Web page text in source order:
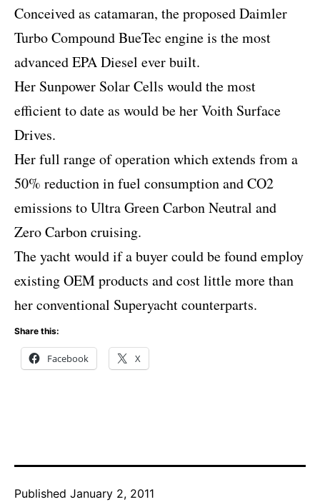
Conceived as catamaran, the proposed Daimler
Turbo Compound BueTec engine is the most
advanced EPA Diesel ever built.
Her Sunpower Solar Cells would the most
efficient to date as would be her Voith Surface
Drives.
Her full range of operation which extends from a
50% reduction in fuel consumption and CO2
emissions to Ultra Green Carbon Neutral and
Zero Carbon cruising.
The yacht would if a buyer could be found employ
existing OEM products and cost little more than
her conventional Superyacht counterparts.
Share this:
Facebook X
Published January 2, 2011